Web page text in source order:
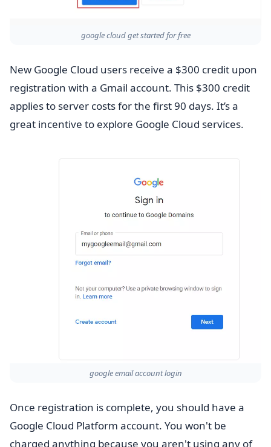
google cloud get started for free
New Google Cloud users receive a $300 credit upon
registration with a Gmail account. This $300 credit
applies to server costs for the first 90 days. It’s a
great incentive to explore Google Cloud services.
google email account login
Once registration is complete, you should have a
Google Cloud Platform account. You won't be
charged anything because you aren't using any of